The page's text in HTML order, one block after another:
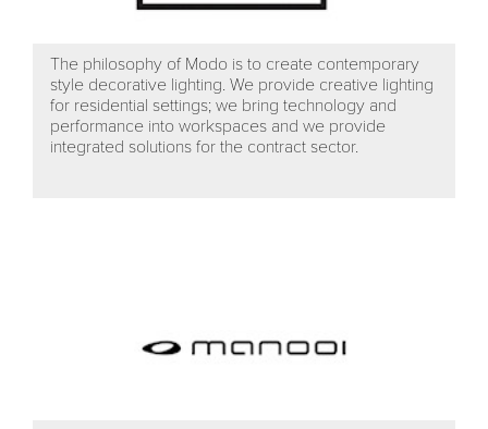
The philosophy of Modo is to create contemporary
style decorative lighting. We provide creative lighting
for residential settings; we bring technology and
performance into workspaces and we provide
integrated solutions for the contract sector.